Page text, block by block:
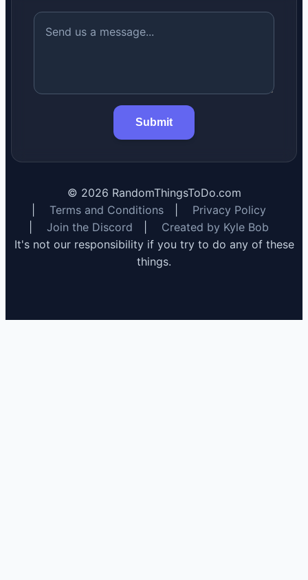
Submit
© 2026 RandomThingsToDo.com
Terms and Conditions
Privacy Policy
Join the Discord
Created by Kyle Bob
It's not our responsibility if you try to do any of these
things.